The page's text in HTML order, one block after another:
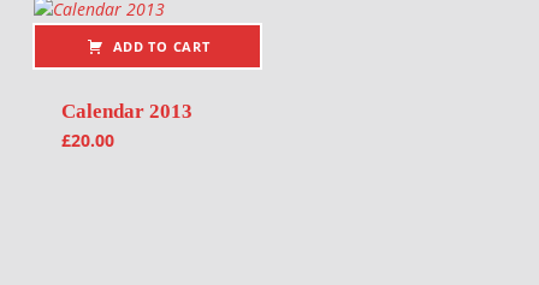
ADD TO CART
Calendar 2013
£20.00